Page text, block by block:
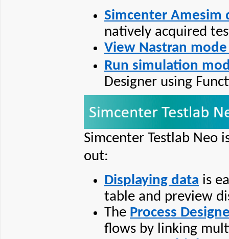
Simcenter Amesim
natively acquired
View Nastran mode
Run simulation
Designer using
Simcenter Testlab Neo
out:
Displaying data is
table and preview
The Process
flows by linking